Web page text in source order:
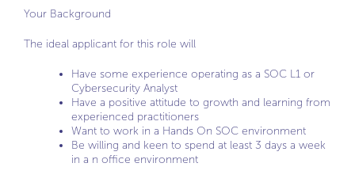
Your Background
The ideal applicant for this role will
Have some experience operating as a SOC L1 or
Cybersecurity Analyst
Have a positive attitude to growth and learning from
experienced practitioners
Want to work in a Hands On SOC environment
Be willing and keen to spend at least 3 days a week
in a n office environment